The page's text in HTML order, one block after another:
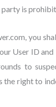
is
you
User ID
to
the right to